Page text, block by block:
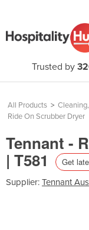
Trusted by
All Products >
Ride On Scrubber Dryer
Tennant -
| T581 Get
Supplier: Tennant